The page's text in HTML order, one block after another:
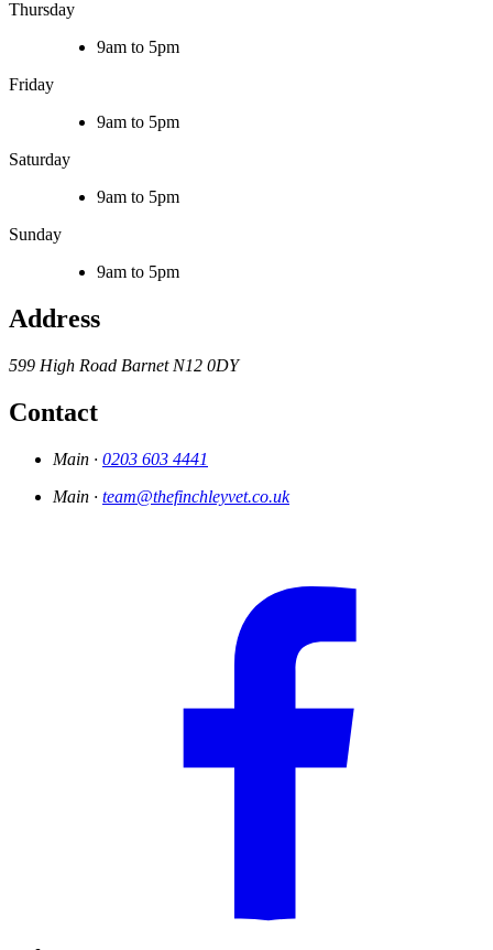
Thursday
9am to 5pm
Friday
9am to 5pm
Saturday
9am to 5pm
Sunday
9am to 5pm
Address
599 High Road Barnet N12 0DY
Contact
Main · 0203 603 4441
Main · team@thefinchleyvet.co.uk